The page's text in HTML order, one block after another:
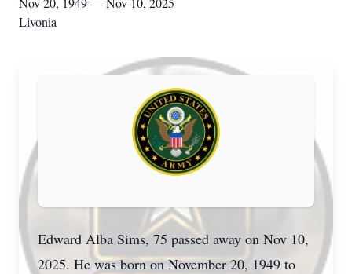
Livonia
Edward Alba Sims, 75 passed away on Nov 10,
2025. He was born on November 20, 1949 to